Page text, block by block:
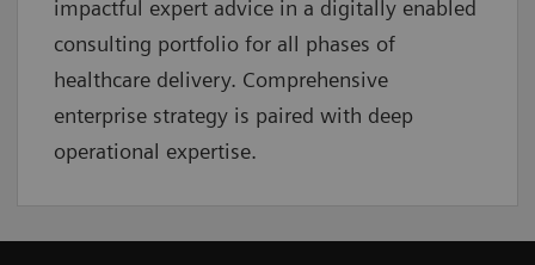
impactful expert advice in a digitally enabled
consulting portfolio for all phases of
healthcare delivery. Comprehensive
enterprise strategy is paired with deep
operational expertise.